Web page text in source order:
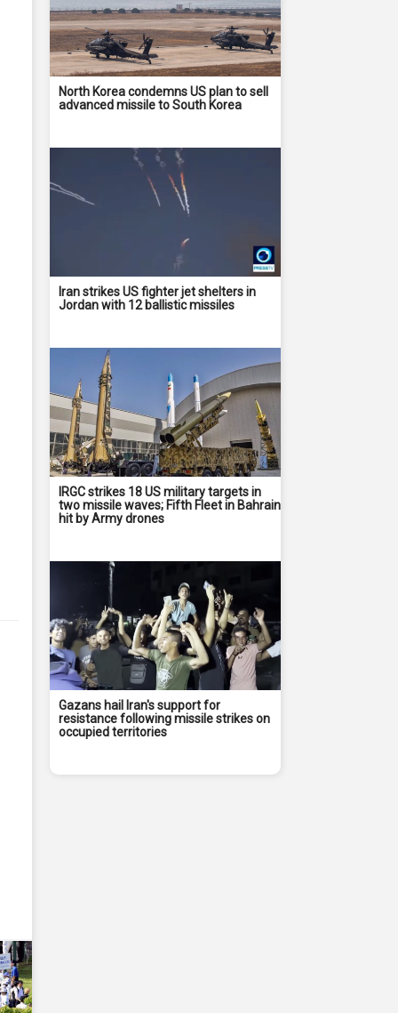
North Korea condemns US plan to sell
advanced missile to South Korea
Iran strikes US fighter jet shelters in
Jordan with 12 ballistic missiles
IRGC strikes 18 US military targets in
two missile waves; Fifth Fleet in Bahrain
hit by Army drones
Gazans hail Iran's support for
resistance following missile strikes on
occupied territories